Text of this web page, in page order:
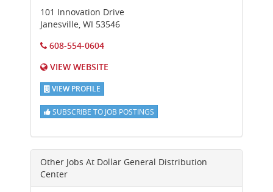
101 Innovation Drive
Janesville, WI 53546
608-554-0604
VIEW WEBSITE
VIEW PROFILE
SUBSCRIBE TO JOB POSTINGS
Other Jobs At Dollar General Distribution
Center